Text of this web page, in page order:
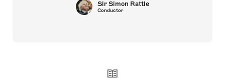
Sir Simon Rattle
Conductor